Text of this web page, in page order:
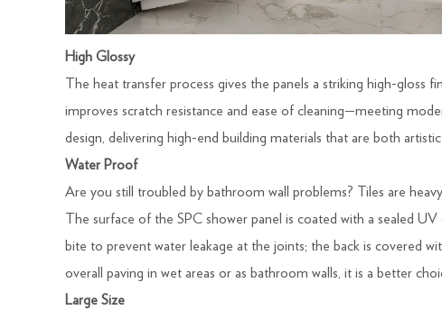
High Glossy
The heat transfer process gives the panels a striking high-gloss
improves scratch resistance and ease of cleaning—meeting
design, delivering high-end building materials that are both
Water Proof
Are you still troubled by bathroom wall problems? Tiles are
The surface of the SPC shower panel is coated with a sealed
bite to prevent water leakage at the joints; the back is covered
overall paving in wet areas or as bathroom walls, it is a better
Large Size